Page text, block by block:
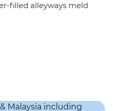
filled alleyways meld